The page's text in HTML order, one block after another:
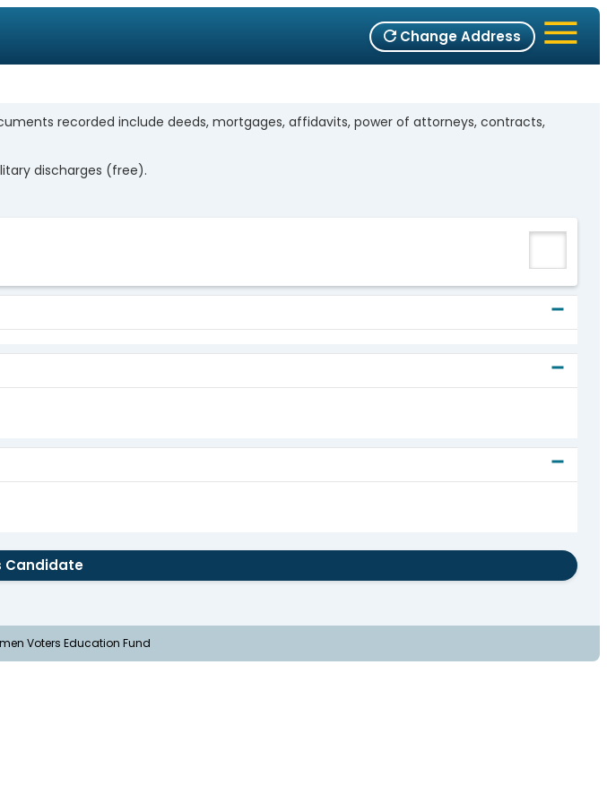
Change Address
recorded include deeds, mortgages, affidavits, power of attorneys, contracts,
discharges (free).
Candidate
Voters Education Fund